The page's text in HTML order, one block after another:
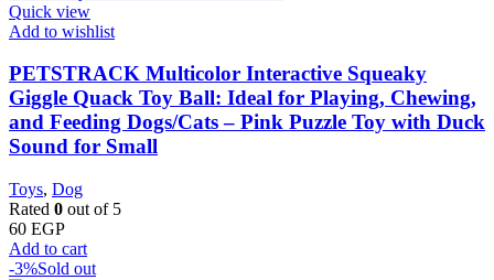
Quick view
Add to wishlist
PETSTRACK Multicolor Interactive Squeaky
Giggle Quack Toy Ball: Ideal for Playing, Chewing,
and Feeding Dogs/Cats – Pink Puzzle Toy with Duck
Sound for Small
Toys, Dog
Rated 0 out of 5
60 EGP
Add to cart
-3%Sold out